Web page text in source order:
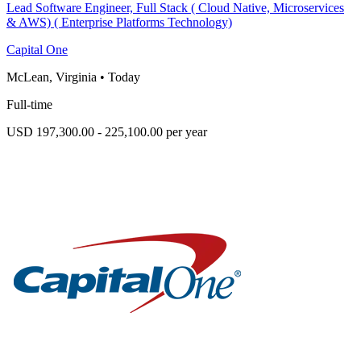
Lead Software Engineer, Full Stack ( Cloud Native, Microservices
& AWS) ( Enterprise Platforms Technology)
Capital One
McLean, Virginia • Today
Full-time
USD 197,300.00 - 225,100.00 per year